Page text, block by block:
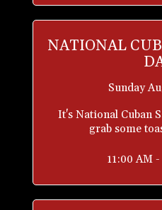
NATIONAL
Sunday
It's National Cuban
grab some
11:00 AM